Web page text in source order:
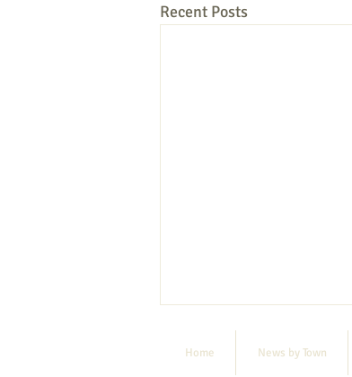
Recent Posts
Home News by Town